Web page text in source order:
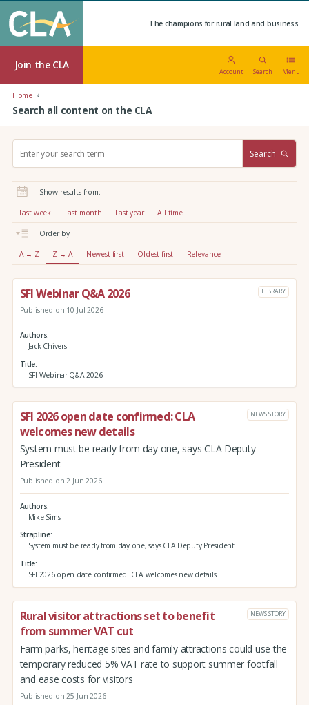
The champions for rural land and business.
Join the CLA
Account Search Menu
Home
Search all content on the CLA
r
:
Search
Show results from:
Last week Last month Last year All time
Order by:
A → Z Z → A Newest first Oldest first Relevance
SFI Webinar Q&A 2026 LIBRARY
Published on 10 Jul 2026
Authors
Jack Chivers
Title
SFI Webinar Q&A 2026
SFI 2026 open date confirmed: CLA
welcomes new details
NEWS STORY
System must be ready from day one, says CLA Deputy
President
Published on 2 Jun 2026
Authors
Mike Sims
Strapline
System must be ready from day one, says CLA Deputy President
Title
SFI 2026 open date confirmed: CLA welcomes new details
Rural visitor attractions set to benefit
from summer VAT cut
NEWS STORY
Farm parks, heritage sites and family attractions could use the
temporary reduced 5% VAT rate to support summer footfall
and ease costs for visitors
Published on 25 Jun 2026